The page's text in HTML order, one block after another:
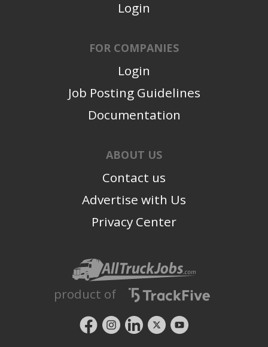
Login
FOR COMPANIES
Login
Job Posting Guidelines
Documentation
ABOUT US
Contact us
Advertise with Us
Privacy Center
product of